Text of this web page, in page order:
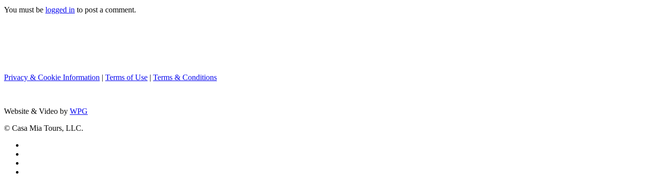
You must be logged in to post a comment.
Privacy & Cookie Information | Terms of Use | Terms & Conditions
Website & Video by WPG
© Casa Mia Tours, LLC.